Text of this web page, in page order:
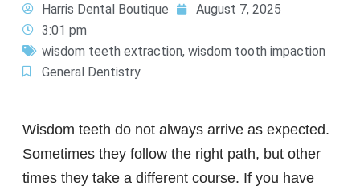
Harris Dental Boutique
August 7, 2025
3:01 pm
wisdom teeth extraction, wisdom tooth impaction
General Dentistry
Wisdom teeth do not always arrive as expected.
Sometimes they follow the right path, but other
times they take a different course. If you have